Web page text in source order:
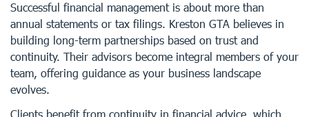
Successful financial management is about more than
annual statements or tax filings. Kreston GTA believes in
building long-term partnerships based on trust and
continuity. Their advisors become integral members of your
team, offering guidance as your business landscape
evolves.
Clients benefit from continuity in financial advice, which